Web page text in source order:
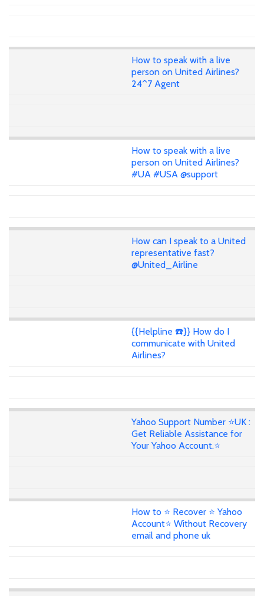
How to speak with a live
person on United Airlines?
24^7 Agent
How to speak with a live
person on United Airlines?
#UA #USA @support
How can I speak to a United
representative fast?
@United_Airline
{{Helpline ☎️}} How do I
communicate with United
Airlines?
Yahoo Support Number ⭐UK :
Get Reliable Assistance for
Your Yahoo Account.⭐
How to ⭐ Recover ⭐ Yahoo
Account⭐ Without Recovery
email and phone uk